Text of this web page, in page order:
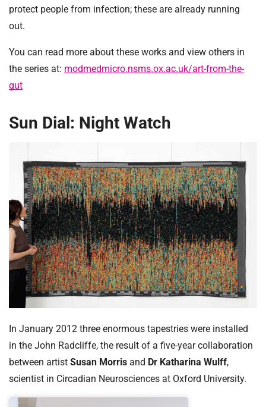
protect people from infection; these are already running
out.
You can read more about these works and view others in
the series at: modmedmicro.nsms.ox.ac.uk/art-from-the-
gut
Sun Dial: Night Watch
In January 2012 three enormous tapestries were installed
in the John Radcliffe, the result of a five-year collaboration
between artist Susan Morris and Dr Katharina Wulff,
scientist in Circadian Neurosciences at Oxford University.